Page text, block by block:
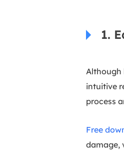
1.
Although
intuitive
process
Free
damage,